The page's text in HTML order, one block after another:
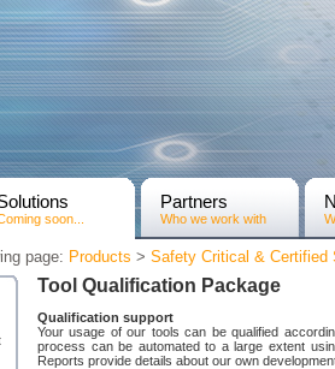
soon...
Partners
Who we work with
page: Products > Safety Critical & Certified
Tool Qualification Package
Qualification support
Your usage of our tools can be qualified
process can be automated to a large extent
Reports provide details about our own